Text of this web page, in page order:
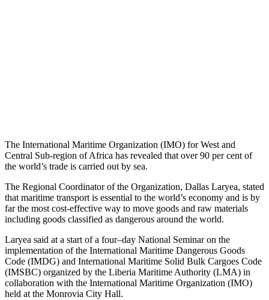
The International Maritime Organization (IMO) for West and
Central Sub-region of Africa has revealed that over 90 per cent of
the world’s trade is carried out by sea.
The Regional Coordinator of the Organization, Dallas Laryea, stated
that maritime transport is essential to the world’s economy and is by
far the most cost-effective way to move goods and raw materials
including goods classified as dangerous around the world.
Laryea said at a start of a four–day National Seminar on the
implementation of the International Maritime Dangerous Goods
Code (IMDG) and International Maritime Solid Bulk Cargoes Code
(IMSBC) organized by the Liberia Maritime Authority (LMA) in
collaboration with the International Maritime Organization (IMO)
held at the Monrovia City Hall.